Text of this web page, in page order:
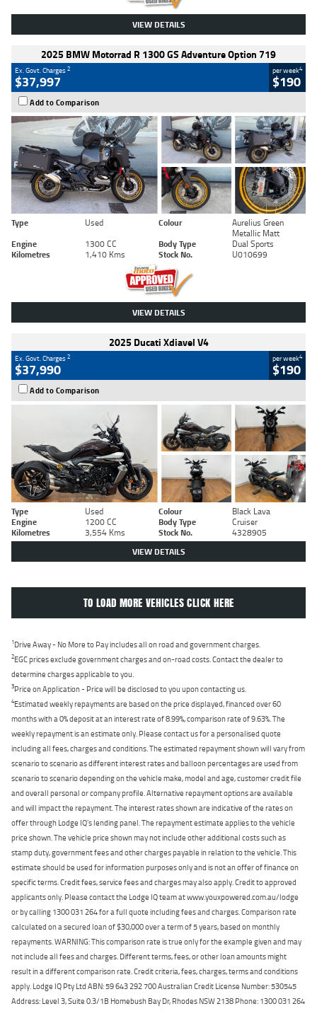
VIEW DETAILS
2025 BMW Motorrad R 1300 GS Adventure Option 719
Ex. Govt. Charges2
$37,997
per week4
$190
Add to Comparison
Type Used Colour
Aurelius Green
Metallic Matt
Engine
1300 CC Body Type
Dual Sports
Kilometres
1,410 Kms Stock No. U010699
VIEW DETAILS
2025 Ducati Xdiavel V4
Ex. Govt. Charges2
$37,990
per week4
$190
Add to Comparison
Type Used Colour
Black Lava
Engine
1200 CC Body Type
Cruiser
Kilometres
3,554 Kms Stock No. 4328905
VIEW DETAILS
TO LOAD MORE VEHICLES CLICK HERE
1Drive Away - No More to Pay includes all on road and government charges.
2EGC prices exclude government charges and on-road costs. Contact the dealer to
determine charges applicable to you.
3Price on Application - Price will be disclosed to you upon contacting us.
4Estimated weekly repayments are based on the price displayed, financed over 60
months with a 0% deposit at an interest rate of 8.99%, comparison rate of 9.63%. The
weekly repayment is an estimate only. Please contact us for a personalised quote
including all fees, charges and conditions. The estimated repayment shown will vary from
scenario to scenario as different interest rates and balloon percentages are used from
scenario to scenario depending on the vehicle make, model and age, customer credit file
and overall personal or company profile. Alternative repayment options are available
and will impact the repayment. The interest rates shown are indicative of the rates on
offer through Lodge IQ's lending panel. The repayment estimate applies to the vehicle
price shown. The vehicle price shown may not include other additional costs such as
stamp duty, government fees and other charges payable in relation to the vehicle. This
estimate should be used for information purposes only and is not an offer of finance on
specific terms. Credit fees, service fees and charges may also apply. Credit to approved
applicants only. Please contact the Lodge IQ team at www.youxpowered.com.au/lodge
or by calling 1300 031 264 for a full quote including fees and charges. Comparison rate
calculated on a secured loan of $30,000 over a term of 5 years, based on monthly
repayments. WARNING: This comparison rate is true only for the example given and may
not include all fees and charges. Different terms, fees, or other loan amounts might
result in a different comparison rate. Credit criteria, fees, charges, terms and conditions
apply. Lodge IQ Pty Ltd ABN: 59 643 292 700 Australian Credit License Number: 530545
Address: Level 3, Suite 0.3/1B Homebush Bay Dr, Rhodes NSW 2138 Phone: 1300 031 264